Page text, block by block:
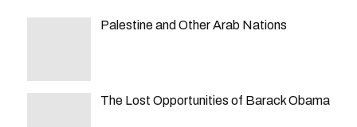
Palestine and Other Arab Nations
The Lost Opportunities of Barack Obama